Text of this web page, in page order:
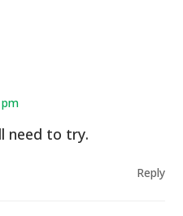
pm
need to try.
Reply